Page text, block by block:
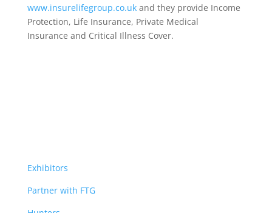
www.insurelifegroup.co.ukand they provide Income
Protection, Life Insurance, Private Medical
Insurance and Critical Illness Cover.
Exhibitors
Partner with FTG